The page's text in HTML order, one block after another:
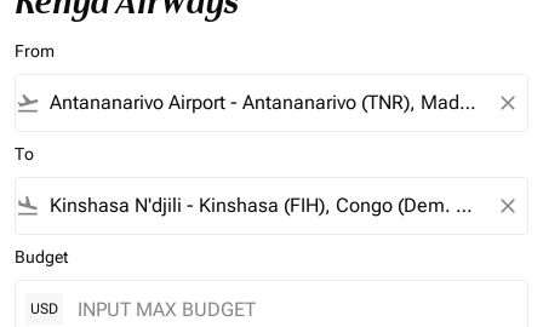
From
flight_takeoff close
To
flight_land close
Budget
USD